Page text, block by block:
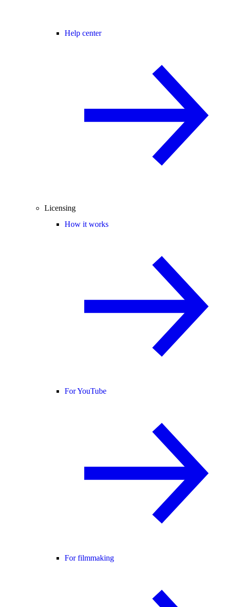
Help center
Licensing
How it works
For YouTube
For filmmaking